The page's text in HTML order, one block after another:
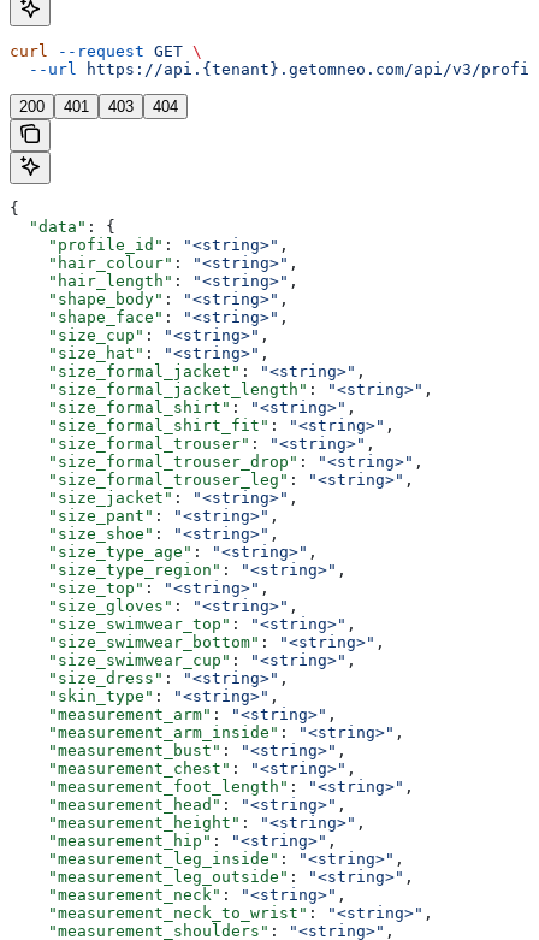
curl --request GET \
  --url
https://api.{tenant}.getomneo.com/api/v3/
200 401 403 404
{
  "data"
: {
    "profile_id"
: "<string>" ,
    "hair_colour"
: "<string>" ,
    "hair_length"
: "<string>" ,
    "shape_body"
: "<string>" ,
    "shape_face"
: "<string>" ,
    "size_cup"
: "<string>" ,
    "size_hat"
: "<string>" ,
    "size_formal_jacket"
: "<string>" ,
    "size_formal_jacket_length"
: "<string>" ,
    "size_formal_shirt"
: "<string>" ,
    "size_formal_shirt_fit"
: "<string>" ,
    "size_formal_trouser"
: "<string>" ,
    "size_formal_trouser_drop"
: "<string>" ,
    "size_formal_trouser_leg"
: "<string>" ,
    "size_jacket"
: "<string>" ,
    "size_pant"
: "<string>" ,
    "size_shoe"
: "<string>" ,
    "size_type_age"
: "<string>" ,
    "size_type_region"
: "<string>" ,
    "size_top"
: "<string>" ,
    "size_gloves"
: "<string>" ,
    "size_swimwear_top"
: "<string>" ,
    "size_swimwear_bottom"
: "<string>" ,
    "size_swimwear_cup"
: "<string>" ,
    "size_dress"
: "<string>" ,
    "skin_type"
: "<string>" ,
    "measurement_arm"
: "<string>" ,
    "measurement_arm_inside"
: "<string>" ,
    "measurement_bust"
: "<string>" ,
    "measurement_chest"
: "<string>" ,
    "measurement_foot_length"
: "<string>" ,
    "measurement_head"
: "<string>" ,
    "measurement_height"
: "<string>" ,
    "measurement_hip"
: "<string>" ,
    "measurement_leg_inside"
: "<string>" ,
    "measurement_leg_outside"
: "<string>" ,
    "measurement_neck"
: "<string>" ,
    "measurement_neck_to_wrist"
: "<string>" ,
    "measurement_shoulders"
: "<string>" ,